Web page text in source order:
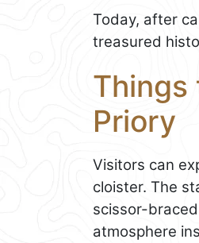
Today, after
treasured
Things
Priory
Visitors can
cloister. The
scissor-
atmosphere